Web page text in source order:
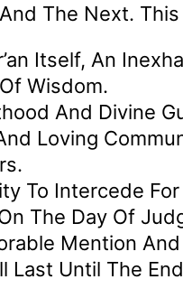
The Next.
Itself, An
Wisdom.
And Divine
Loving
To Intercede For
The Day Of
Mention
Last Until The